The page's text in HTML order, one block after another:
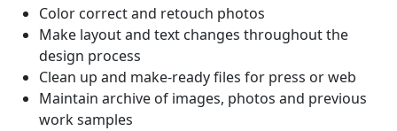
Color correct and retouch photos
Make layout and text changes throughout the
design process
Clean up and make-ready files for press or web
Maintain archive of images, photos and previous
work samples